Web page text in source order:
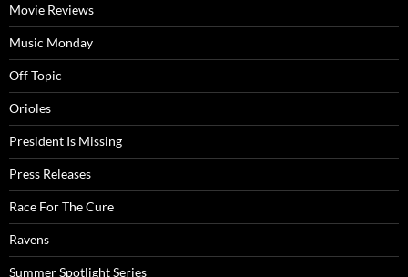
Movie Reviews
Music Monday
Off Topic
Orioles
President Is Missing
Press Releases
Race For The Cure
Ravens
Summer Spotlight Series